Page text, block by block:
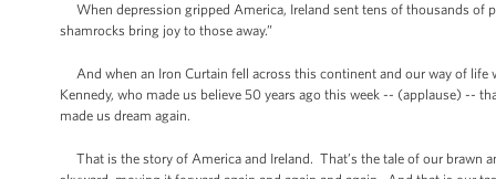
When depression gripped America, Ireland sent tens of thousands of
shamrocks bring joy to those away.”
And when an Iron Curtain fell across this continent and our way of life
Kennedy, who made us believe 50 years ago this week -- (applause) --
made us dream again.
That is the story of America and Ireland. That’s the tale of our brawn